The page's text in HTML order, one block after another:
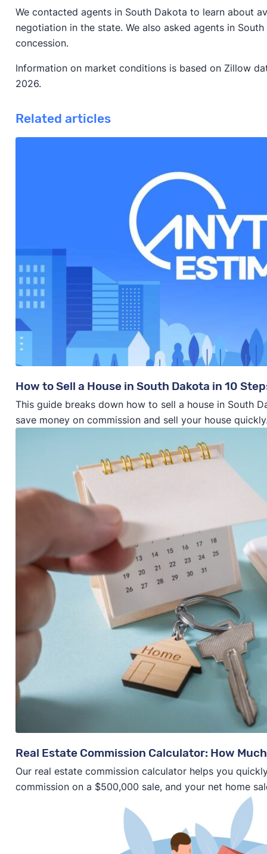
We contacted agents in South Dakota to learn about
negotiation in the state. We also asked agents in
concession.
Information on market conditions is based on Zillow
2026.
Related articles
How to Sell a House in South Dakota in 10
This guide breaks down how to sell a house in South
save money on commission and sell your house
Real Estate Commission Calculator: How
Our real estate commission calculator helps you
commission on a $500,000 sale, and your net home